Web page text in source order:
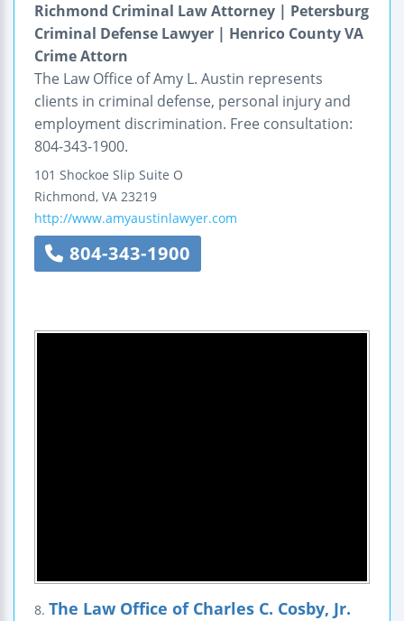
Richmond Criminal Law Attorney | Petersburg
Criminal Defense Lawyer | Henrico County VA
Crime Attorn
The Law Office of Amy L. Austin represents
clients in criminal defense, personal injury and
employment discrimination. Free consultation:
804-343-1900.
101 Shockoe Slip Suite O
Richmond, VA 23219
http://www.amyaustinlawyer.com
804-343-1900
8. The Law Office of Charles C. Cosby, Jr.